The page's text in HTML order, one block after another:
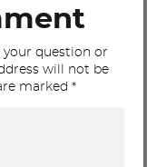
your question or
will not be
marked *